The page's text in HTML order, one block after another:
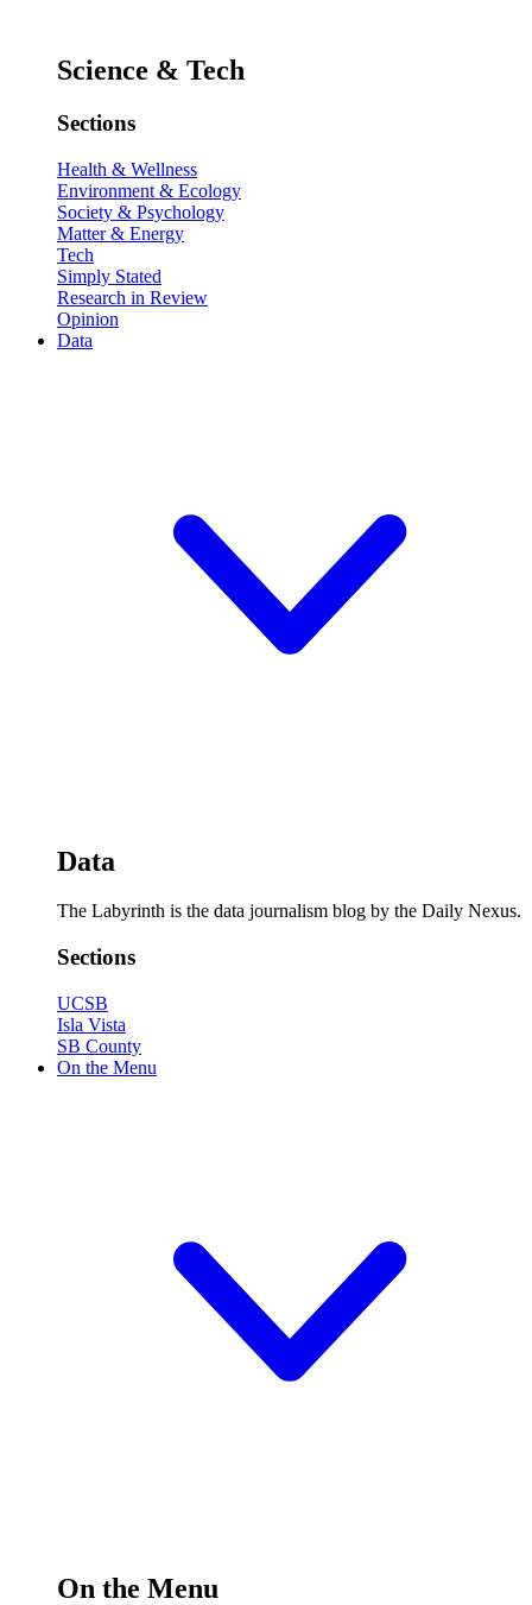
Science & Tech
Sections
Health & Wellness
Environment & Ecology
Society & Psychology
Matter & Energy
Tech
Simply Stated
Research in Review
Opinion
Data
Data
The Labyrinth is the data journalism blog by the Daily Nexus.
Sections
UCSB
Isla Vista
SB County
On the Menu
On the Menu